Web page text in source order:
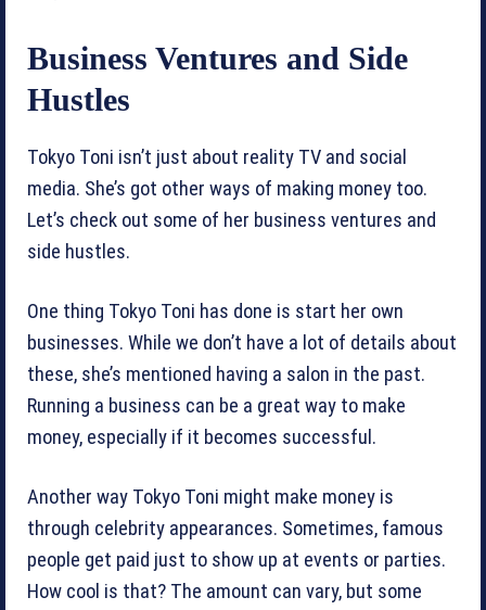
Business Ventures and Side
Hustles
Tokyo Toni isn’t just about reality TV and social
media. She’s got other ways of making money too.
Let’s check out some of her business ventures and
side hustles.
One thing Tokyo Toni has done is start her own
businesses. While we don’t have a lot of details about
these, she’s mentioned having a salon in the past.
Running a business can be a great way to make
money, especially if it becomes successful.
Another way Tokyo Toni might make money is
through celebrity appearances. Sometimes, famous
people get paid just to show up at events or parties.
How cool is that? The amount can vary, but some